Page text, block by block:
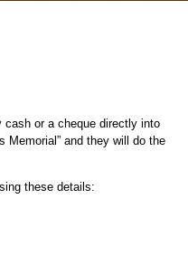
cash or a cheque directly into
Memorial” and they will do the
these details: